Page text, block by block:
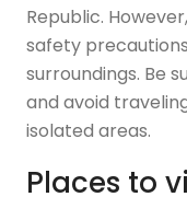
Republic.
safety
surroundings. Be
and avoid
isolated areas.
Places to